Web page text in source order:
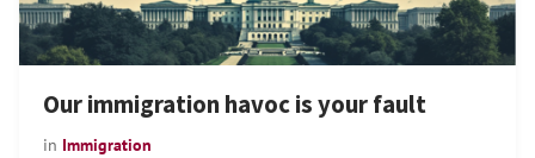
Our immigration havoc is your fault
in Immigration